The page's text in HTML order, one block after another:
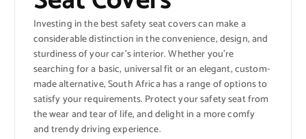
Investing in the best safety seat covers can make a
considerable distinction in the convenience, design, and
sturdiness of your car’s interior. Whether you’re
searching for a basic, universal fit or an elegant, custom-
made alternative, South Africa has a range of options to
satisfy your requirements. Protect your safety seat from
the wear and tear of life, and delight in a more comfy
and trendy driving experience.